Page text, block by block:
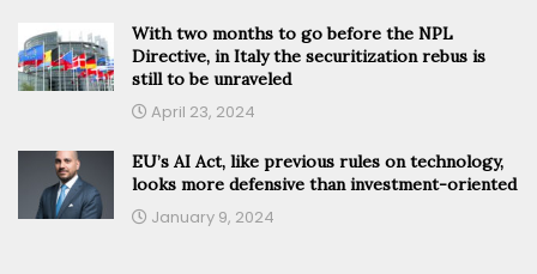
With two months to go before the NPL
Directive, in Italy the securitization rebus is
still to be unraveled
April 23, 2024
EU’s AI Act, like previous rules on technology,
looks more defensive than investment-oriented
January 9, 2024